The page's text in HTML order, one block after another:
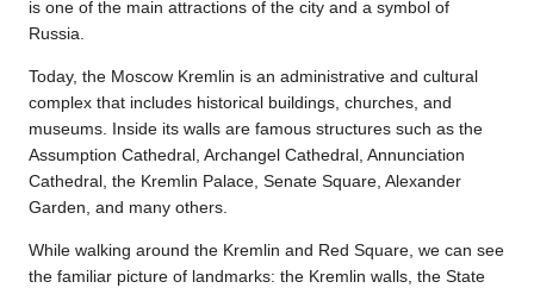
is one of the main attractions of the city and a symbol of
Russia.
Today, the Moscow Kremlin is an administrative and cultural
complex that includes historical buildings, churches, and
museums. Inside its walls are famous structures such as the
Assumption Cathedral, Archangel Cathedral, Annunciation
Cathedral, the Kremlin Palace, Senate Square, Alexander
Garden, and many others.
While walking around the Kremlin and Red Square, we can see
the familiar picture of landmarks: the Kremlin walls, the State